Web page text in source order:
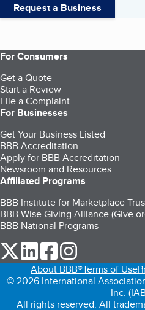
Request a Business
For Consumers
Get a Quote
Start a Review
File a Complaint
For Businesses
Get Your Business Listed
BBB Accreditation
Apply for BBB Accreditation
Newsroom and Resources
Affiliated Programs
BBB Institute for Marketplace
BBB Wise Giving Alliance
BBB National Programs
our Twitter (opens in a new
our LinkedIn (opens in a
our Facebook
About BBB®Terms of Use
© 2026 International
Inc.
All rights reserved. All